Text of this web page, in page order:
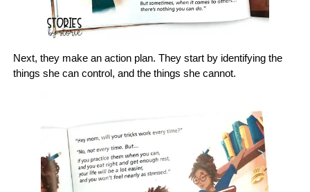
Next, they make an action plan. They start by identifying the
things she can control, and the things she cannot.